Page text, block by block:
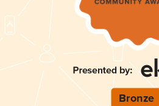
Bronze